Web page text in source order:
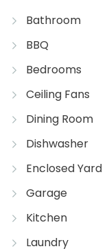
Bathroom
BBQ
Bedrooms
Ceiling Fans
Dining Room
Dishwasher
Enclosed Yard
Garage
Kitchen
Laundry